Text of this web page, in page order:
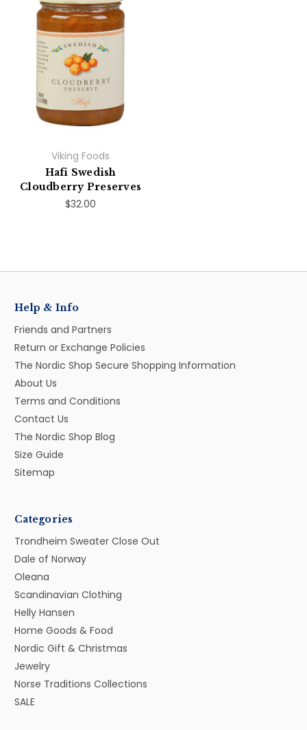
Viking Foods
Hafi Swedish
Cloudberry Preserves
$32.00
Help & Info
Friends and Partners
Return or Exchange Policies
The Nordic Shop Secure Shopping Information
About Us
Terms and Conditions
Contact Us
The Nordic Shop Blog
Size Guide
Sitemap
Categories
Trondheim Sweater Close Out
Dale of Norway
Oleana
Scandinavian Clothing
Helly Hansen
Home Goods & Food
Nordic Gift & Christmas
Jewelry
Norse Traditions Collections
SALE